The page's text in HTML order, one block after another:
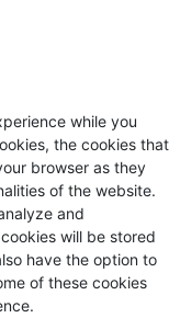
while you
the cookies that
browser as they
of the website.
and
will be stored
have the option to
of these cookies